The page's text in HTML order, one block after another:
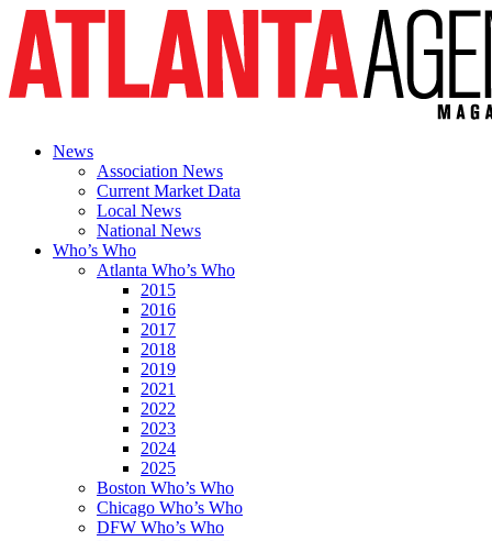
News
Association News
Current Market Data
Local News
National News
Who’s Who
Atlanta Who’s Who
2015
2016
2017
2018
2019
2021
2022
2023
2024
2025
Boston Who’s Who
Chicago Who’s Who
DFW Who’s Who